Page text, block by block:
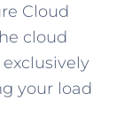
Cloud
cloud
your load